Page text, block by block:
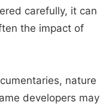
carefully, it can
the impact of
nature
developers may